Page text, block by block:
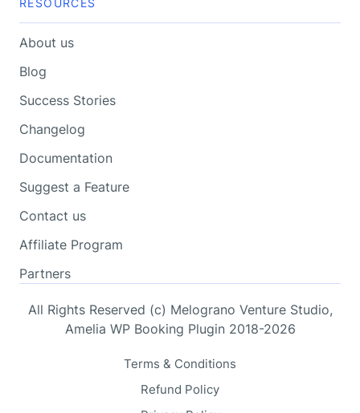
About us
Blog
Success Stories
Changelog
Documentation
Suggest a Feature
Contact us
Affiliate Program
Partners
All Rights Reserved (c) Melograno Venture Studio,
Amelia WP Booking Plugin 2018-2026
Terms & Conditions
Refund Policy